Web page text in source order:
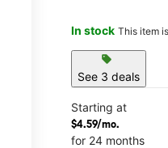
In stock This item
sell
See 3 deals
Starting at
$4.59/mo.
for 24 months